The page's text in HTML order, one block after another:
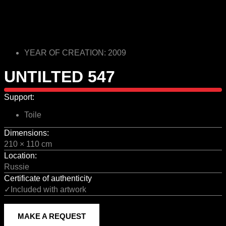
YEAR OF CREATION: 2009
UNTILTED 547
Support:
Toile
Dimensions:
210 × 110 cm
Location:
Russie
Certificate of authenticity
✓Included with artwork
MAKE A REQUEST